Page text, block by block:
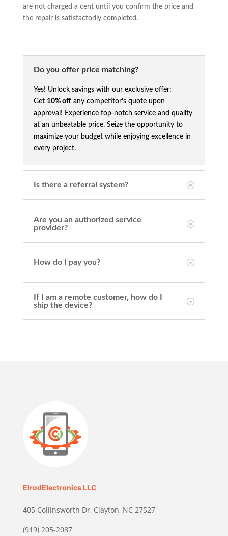
are not charged a cent until you confirm the price and
the repair is satisfactorily completed.
Do you offer price matching?
Yes! Unlock savings with our exclusive offer:
Get 10% offany competitor’s quote upon
approval! Experience top-notch service and quality
at an unbeatable price. Seize the opportunity to
maximize your budget while enjoying excellence in
every project.
Is there a referral system?
Are you an authorized service
provider?
How do I pay you?
If I am a remote customer, how do I
ship the device?
ElrodElectronics LLC
405 Collinsworth Dr, Clayton, NC 27527
(919) 205-2087